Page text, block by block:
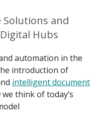
and
Hubs
automation in the
introduction of
intelligent document
think of today’s